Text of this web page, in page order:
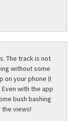
The track is not
without some
on your phone (I
with the app
bush bashing
views!